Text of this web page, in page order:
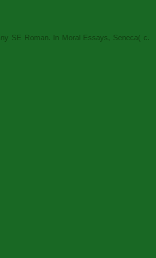
SE Roman. In Moral Essays, Seneca( c.